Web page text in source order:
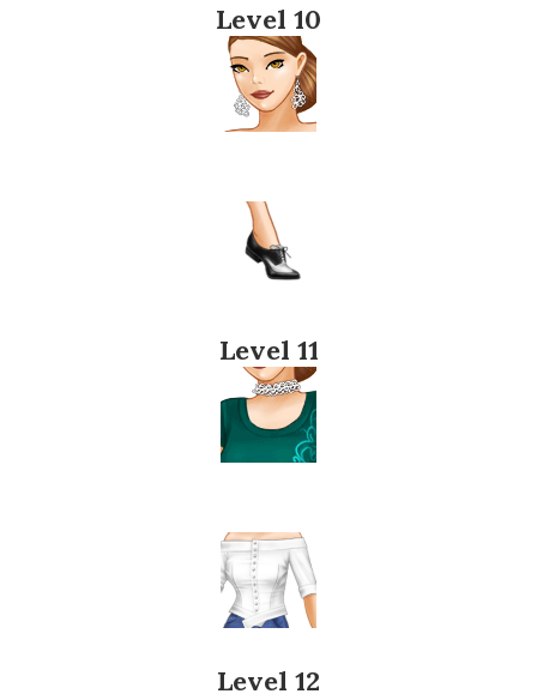
Level 10
Level 11
Level 12